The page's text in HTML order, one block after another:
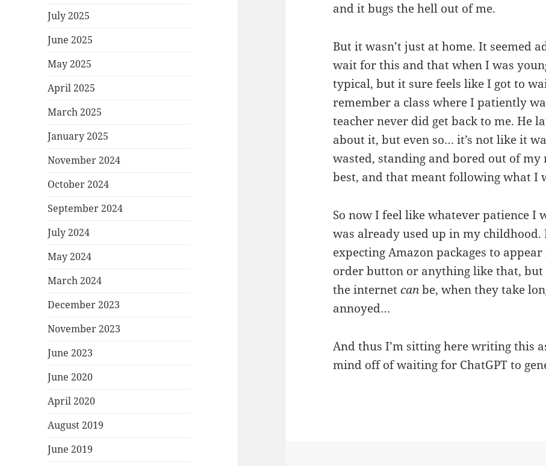
July 2025
June 2025
May 2025
April 2025
March 2025
January 2025
November 2024
October 2024
September 2024
July 2024
May 2024
March 2024
December 2023
November 2023
June 2023
June 2020
April 2020
August 2019
June 2019
and it bugs the hell out of me.
But it wasn’t just at home. It seemed
wait for this and that when I was
typical, but it sure feels like I got to
remember a class where I patiently
teacher never did get back to me. He
about it, but even so… it’s not like it
wasted, standing and bored out of
best, and that meant following what I
So now I feel like whatever patience
was already used up in my
expecting Amazon packages to
order button or anything like that, but
the internetcanbe, when they take
annoyed…
And thus I’m sitting here writing this
mind off of waiting for ChatGPT to